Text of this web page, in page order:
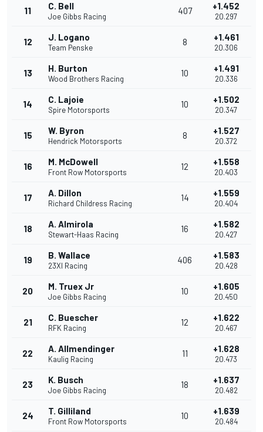
11 C. Bell
Joe Gibbs Racing
407 +1.452
20.297
12 J. Logano
Team Penske
8 +1.461
20.306
13 H. Burton
Wood Brothers Racing
10 +1.491
20.336
14 C. Lajoie
Spire Motorsports
10 +1.502
20.347
15 W. Byron
Hendrick Motorsports
8 +1.527
20.372
16 M. McDowell
Front Row Motorsports
12 +1.558
20.403
17 A. Dillon
Richard Childress Racing
14 +1.559
20.404
18 A. Almirola
Stewart-Haas Racing
16 +1.582
20.427
19 B. Wallace
23XI Racing
406 +1.583
20.428
20 M. Truex Jr
Joe Gibbs Racing
10 +1.605
20.450
21 C. Buescher
RFK Racing
12 +1.622
20.467
22 A. Allmendinger
Kaulig Racing
11 +1.628
20.473
23 K. Busch
Joe Gibbs Racing
18 +1.637
20.482
24 T. Gilliland
Front Row Motorsports
10 +1.639
20.484